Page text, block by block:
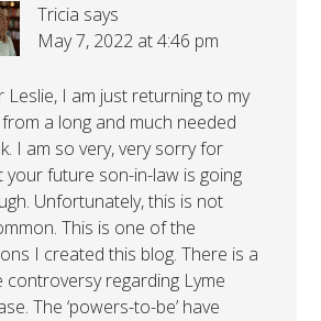
Tricia says
May 7, 2022 at 4:46 pm
Leslie, I am just returning to my
a long and much needed
I am so very, very sorry for
your future son-in-law is going
Unfortunately, this is not
This is one of the
I created this blog. There is a
controversy regarding Lyme
The ‘powers-to-be’ have